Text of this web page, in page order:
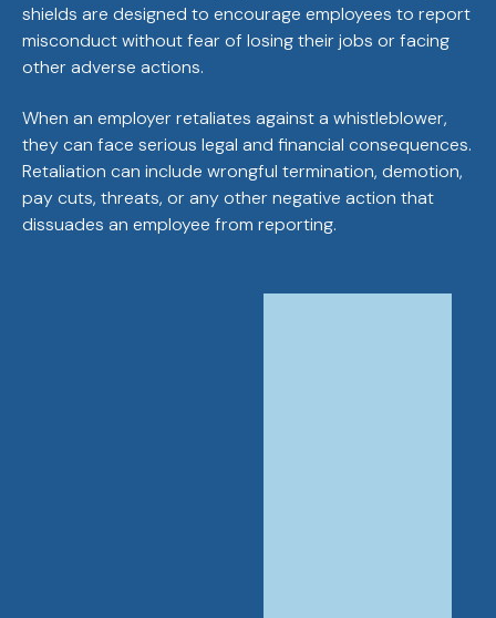
shields are designed to encourage employees to report
misconduct without fear of losing their jobs or facing
other adverse actions.
When an employer retaliates against a whistleblower,
they can face serious legal and financial consequences.
Retaliation can include wrongful termination, demotion,
pay cuts, threats, or any other negative action that
dissuades an employee from reporting.